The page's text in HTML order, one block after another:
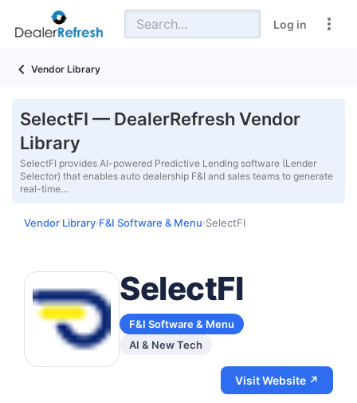
Log in
Vendor Library
SelectFI — DealerRefresh Vendor
Library
SelectFI provides AI-powered Predictive Lending software (Lender
Selector) that enables auto dealership F&I and sales teams to generate
real-time…
Vendor Library›F&I Software & Menu›SelectFI
SelectFI
F&I Software & Menu
AI & New Tech
Visit Website ↗